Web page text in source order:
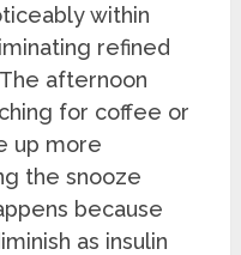
within
refined
afternoon
for coffee or
up more
the snooze
because
as insulin